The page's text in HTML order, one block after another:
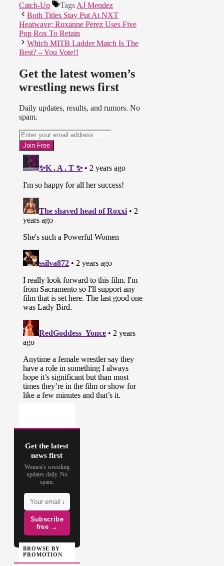
Catch-Up
Tags AJ Mendez
Both Titles Stay Put At NXT
Heatwave; Roxanne Perez Uses Five
Pop Rox To Retain
Which MITB Ladder Match Is The
Best? – You Vote!!
Get the latest women’s
wrestling news first
Daily updates, results, and rumors. No
spam.
Get the latest
news first
Women's wrestling
updates daily. No
spam.
Subscribe
free →
BROWSE BY
PROMOTION